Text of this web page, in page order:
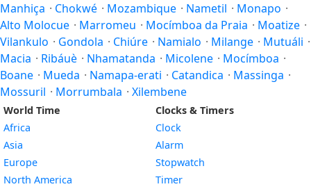
Manhiça · Chokwé · Mozambique · Nametil · Monapo ·
Alto Molocue · Marromeu · Mocímboa da Praia · Moatize ·
Vilankulo · Gondola · Chiúre · Namialo · Milange · Mutuáli ·
Macia · Ribáuè · Nhamatanda · Micolene · Mocímboa ·
Boane · Mueda · Namapa-erati · Catandica · Massinga ·
Mossuril · Morrumbala · Xilembene
World Time
Africa
Asia
Europe
North America
Clocks & Timers
Clock
Alarm
Stopwatch
Timer